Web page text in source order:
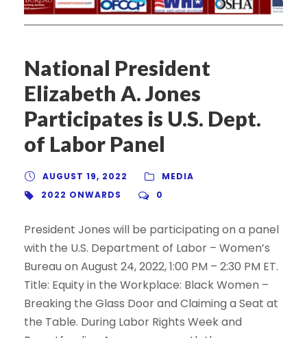
National President
Elizabeth A. Jones
Participates is U.S. Dept.
of Labor Panel
AUGUST 19, 2022
MEDIA
2022 ONWARDS
0
President Jones will be participating on a panel
with the U.S. Department of Labor – Women’s
Bureau on August 24, 2022, 1:00 PM – 2:30 PM ET.
Title: Equity in the Workplace: Black Women –
Breaking the Glass Door and Claiming a Seat at
the Table. During Labor Rights Week and